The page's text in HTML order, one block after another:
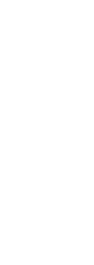
parties agree
relief
of the merits
be governed
pay SIAC’s
seek to
fees we
Rules or
finds that
the relief
was frivolous